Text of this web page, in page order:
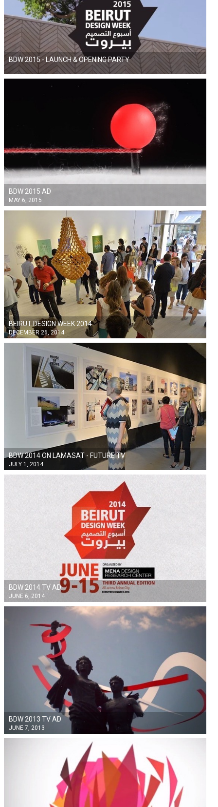
BDW 2015 - LAUNCH & OPENING PARTY
BDW 2015 AD
MAY 6, 2015
BEIRUT DESIGN WEEK 2014
DECEMBER 26, 2014
BDW 2014 ON LAMASAT - FUTURE TV
JULY 1, 2014
BDW 2014 TV AD
JUNE 6, 2014
BDW 2013 TV AD
JUNE 7, 2013